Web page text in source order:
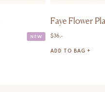
NEW
Faye Flower
$36,-
ADD TO BAG +